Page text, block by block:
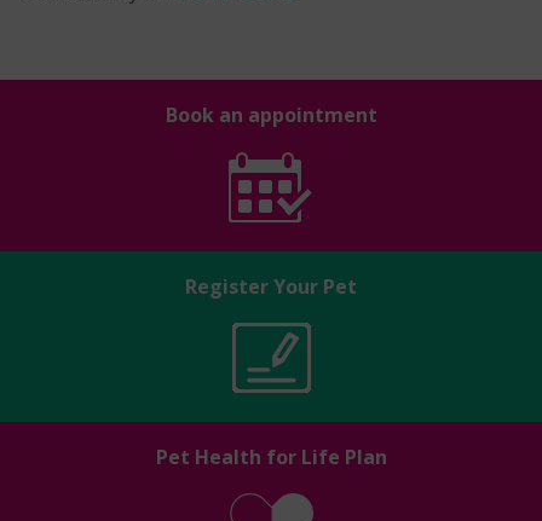
Book an appointment
Register Your Pet
Pet Health for Life Plan